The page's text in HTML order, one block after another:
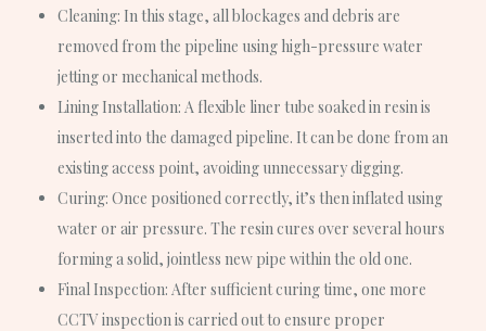
Cleaning: In this stage, all blockages and debris are
removed from the pipeline using high-pressure water
jetting or mechanical methods.
Lining Installation: A flexible liner tube soaked in resin is
inserted into the damaged pipeline. It can be done from an
existing access point, avoiding unnecessary digging.
Curing: Once positioned correctly, it’s then inflated using
water or air pressure. The resin cures over several hours
forming a solid, jointless new pipe within the old one.
Final Inspection: After sufficient curing time, one more
CCTV inspection is carried out to ensure proper